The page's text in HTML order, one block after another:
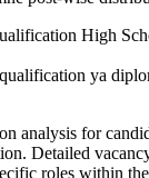
High
ya
analysis for
Detailed
roles within